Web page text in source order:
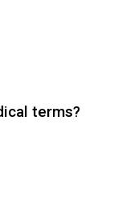
terms?